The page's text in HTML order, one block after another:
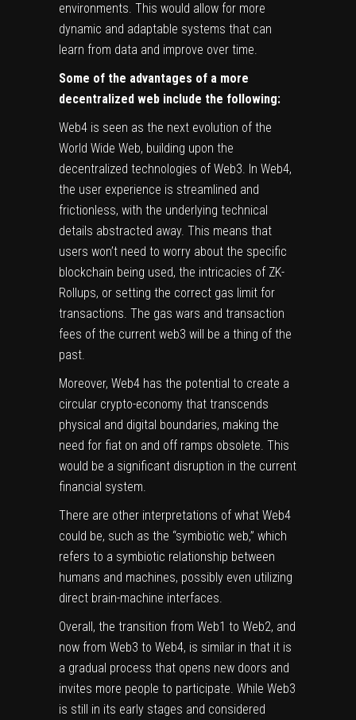
environments. This would allow for more
dynamic and adaptable systems that can
learn from data and improve over time.
Some of the advantages of a more
decentralized web include the following:
Web4 is seen as the next evolution of the
World Wide Web, building upon the
decentralized technologies of Web3. In Web4,
the user experience is streamlined and
frictionless, with the underlying technical
details abstracted away. This means that
users won’t need to worry about the specific
blockchain being used, the intricacies of ZK-
Rollups, or setting the correct gas limit for
transactions. The gas wars and transaction
fees of the current web3 will be a thing of the
past.
Moreover, Web4 has the potential to create a
circular crypto-economy that transcends
physical and digital boundaries, making the
need for fiat on and off ramps obsolete. This
would be a significant disruption in the current
financial system.
There are other interpretations of what Web4
could be, such as the “symbiotic web,” which
refers to a symbiotic relationship between
humans and machines, possibly even utilizing
direct brain-machine interfaces.
Overall, the transition from Web1 to Web2, and
now from Web3 to Web4, is similar in that it is
a gradual process that opens new doors and
invites more people to participate. While Web3
is still in its early stages and considered